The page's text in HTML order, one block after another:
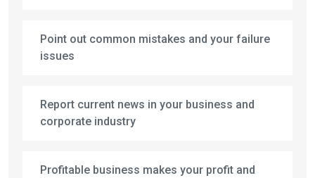
Point out common mistakes and your failure
issues
Report current news in your business and
corporate industry
Profitable business makes your profit and